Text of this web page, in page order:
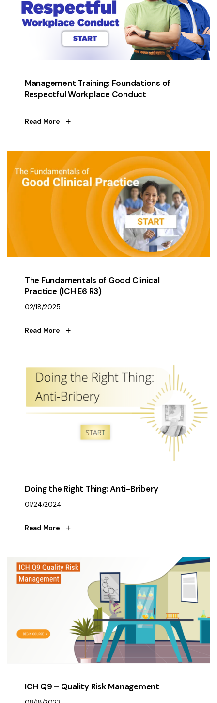
Management Training: Foundations of
Respectful Workplace Conduct
Read More
The Fundamentals of Good Clinical
Practice (ICH E6 R3)
02/18/2025
Read More
Doing the Right Thing: Anti-Bribery
01/24/2024
Read More
ICH Q9 – Quality Risk Management